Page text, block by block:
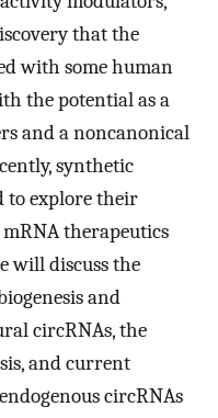
that the
with some human
the potential as a
and a noncanonical
synthetic
to explore their
therapeutics
will discuss the
and
circRNAs, the
and current
circRNAs